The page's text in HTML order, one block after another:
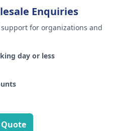
Enquiries
for organizations and
day or less
Quote